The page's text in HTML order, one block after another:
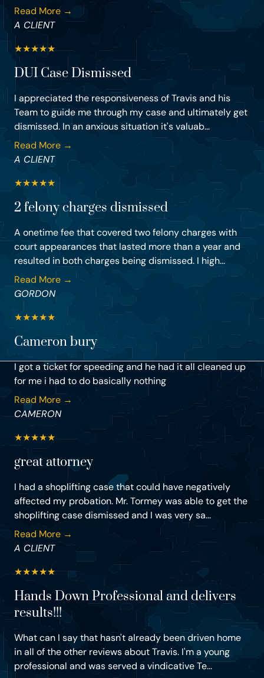
Read More →
A CLIENT
★★★★★
DUI Case Dismissed
I appreciated the responsiveness of Travis and his
Team to guide me through my case and ultimately get
dismissed. In an anxious situation it's valuab...
Read More →
A CLIENT
★★★★★
2 felony charges dismissed
A onetime fee that covered two felony charges with
court appearances that lasted more than a year and
resulted in both charges being dismissed. I high...
Read More →
GORDON
★★★★★
Cameron bury
I got a ticket for speeding and he had it all cleaned up
for me i had to do basically nothing
Read More →
CAMERON
★★★★★
great attorney
I had a shoplifting case that could have negatively
affected my probation. Mr. Tormey was able to get the
shoplifting case dismissed and I was very sa...
Read More →
A CLIENT
★★★★★
Hands Down Professional and delivers
results!!!
What can I say that hasn't already been driven home
in all of the other reviews about Travis. I'm a young
professional and was served a vindicative Te...